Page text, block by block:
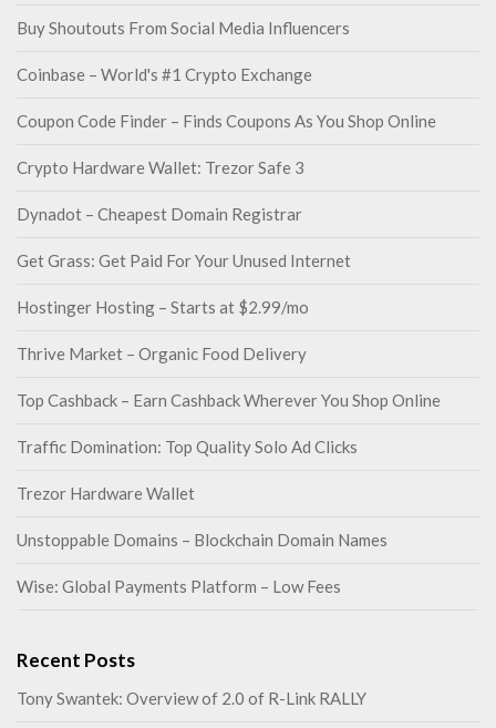
Buy Shoutouts From Social Media Influencers
Coinbase – World's #1 Crypto Exchange
Coupon Code Finder – Finds Coupons As You Shop Online
Crypto Hardware Wallet: Trezor Safe 3
Dynadot – Cheapest Domain Registrar
Get Grass: Get Paid For Your Unused Internet
Hostinger Hosting – Starts at $2.99/mo
Thrive Market – Organic Food Delivery
Top Cashback – Earn Cashback Wherever You Shop Online
Traffic Domination: Top Quality Solo Ad Clicks
Trezor Hardware Wallet
Unstoppable Domains – Blockchain Domain Names
Wise: Global Payments Platform – Low Fees
Recent Posts
Tony Swantek: Overview of 2.0 of R-Link RALLY